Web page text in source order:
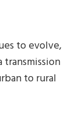
to evolve,
to rural